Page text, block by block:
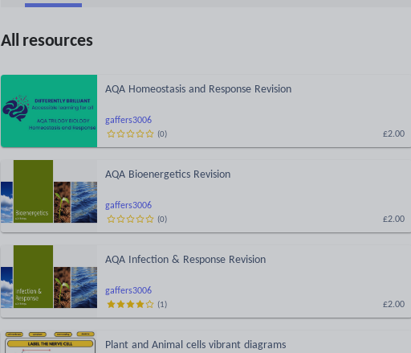
All resources
gaffers3006
AQA Homeostasis and Response Revision
£2.00
(0)
gaffers3006
AQA Bioenergetics Revision
£2.00
(0)
gaffers3006
AQA Infection & Response Revision
£2.00
(1)
Plant and Animal cells vibrant diagrams